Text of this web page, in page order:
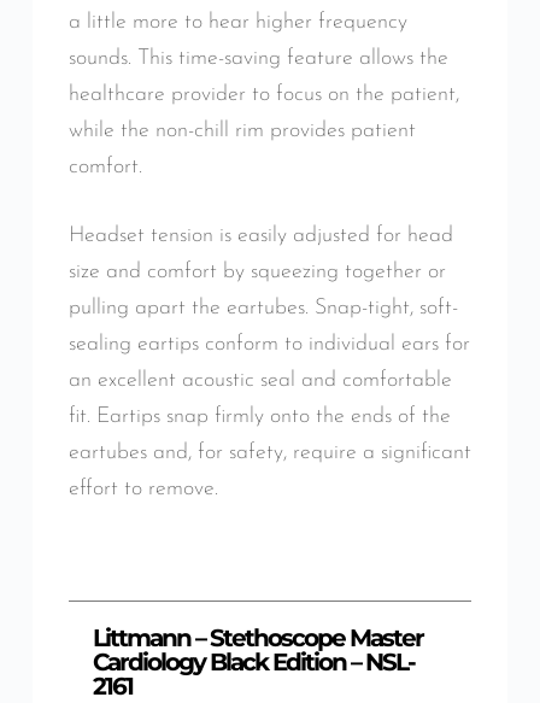
a little more to hear higher frequency
sounds. This time-saving feature allows the
healthcare provider to focus on the patient,
while the non-chill rim provides patient
comfort.
Headset tension is easily adjusted for head
size and comfort by squeezing together or
pulling apart the eartubes. Snap-tight, soft-
sealing eartips conform to individual ears for
an excellent acoustic seal and comfortable
fit. Eartips snap firmly onto the ends of the
eartubes and, for safety, require a significant
effort to remove.
Littmann – Stethoscope Master
Cardiology Black Edition – NSL-
2161